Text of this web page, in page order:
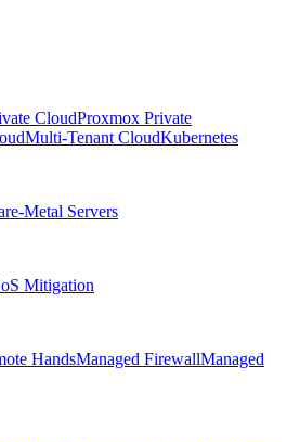
CloudProxmox Private
Multi-Tenant CloudKubernetes
Metal Servers
Mitigation
HandsManaged FirewallManaged